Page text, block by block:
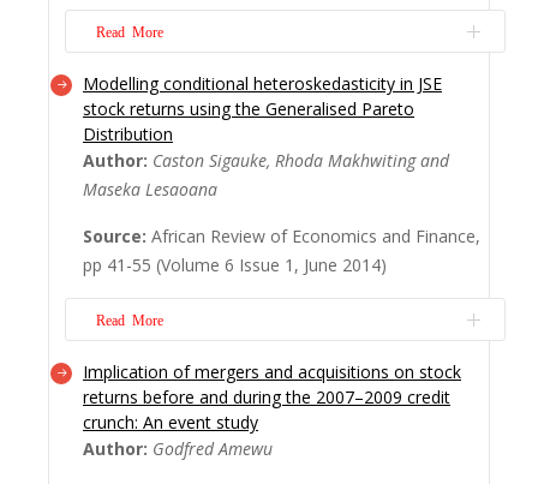
academic and policy circles, both inside and
outsid...
Read More
When unemployment rises along with
declining labour movements, the ‘end of
work’ as Jermey Rifkin claimed in 1995,
seems close and the signi? cance of work in
goes a popular argument in labour studies.
However, almost 20 years late... Read
More
Modelling conditional heteroskedasticity in JSE
stock returns using the Generalised Pareto
Distribution
Author: Caston Sigauke, Rhoda Makhwiting and
Maseka Lesaoana
Source: African Review of Economics and Finance,
pp 41-55 (Volume 6 Issue 1, June 2014)
Read More
Extreme equity market returns demand the
use of specialised techniques for
standardised treatment that focuses
Implication of mergers and acquisitions on stock
returns before and during the 2007–2009 credit
crunch: An event study
Author: Godfred Amewu